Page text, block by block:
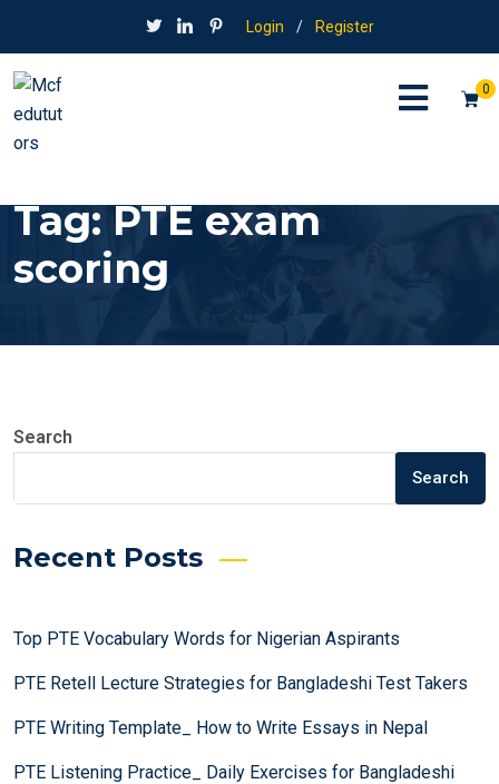
Login / Register
0
Tag:PTE exam
scoring
Search
Search
Recent Posts
Top PTE Vocabulary Words for Nigerian Aspirants
PTE Retell Lecture Strategies for Bangladeshi Test Takers
PTE Writing Template_ How to Write Essays in Nepal
PTE Listening Practice_ Daily Exercises for Bangladeshi